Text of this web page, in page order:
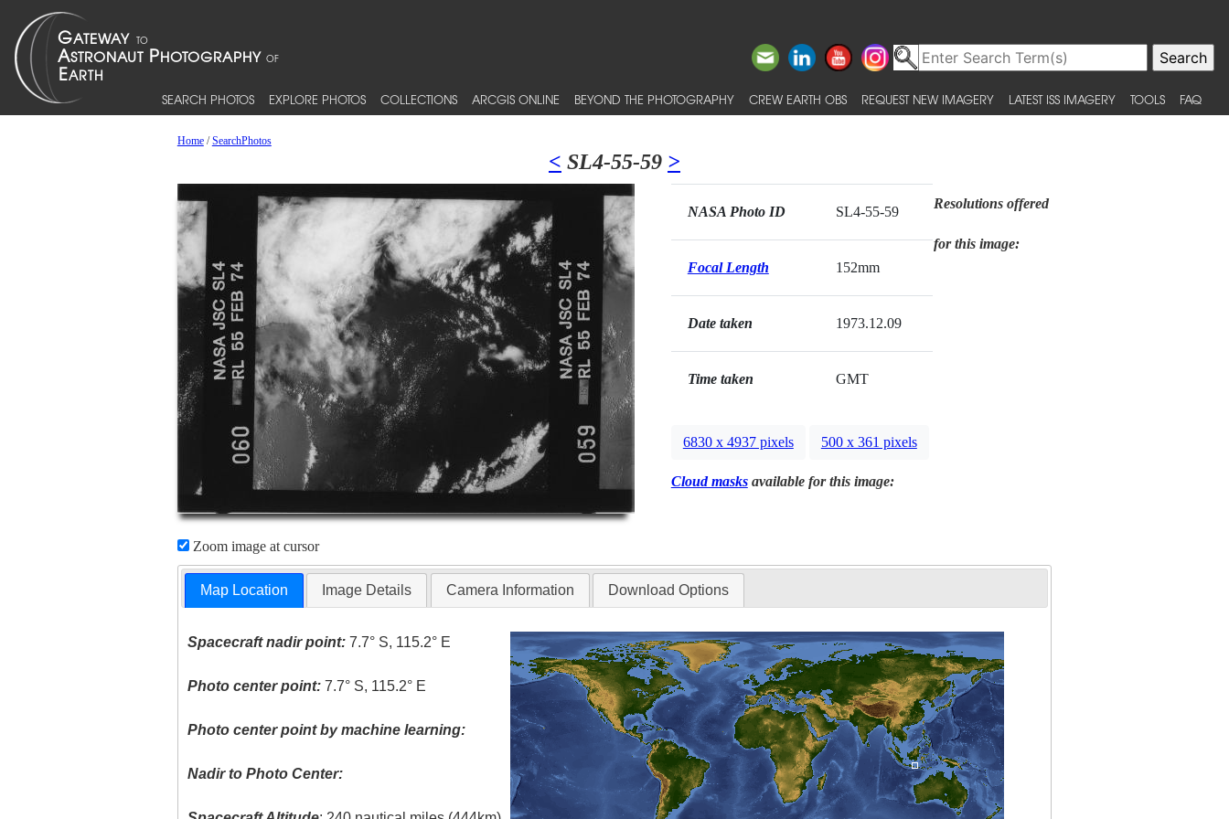
SEARCH PHOTOS EXPLORE PHOTOS COLLECTIONS ARCGIS ONLINE BEYOND THE PHOTOGRAPHY CREW EARTH OBS REQUEST NEW IMAGERY LATEST ISS IMAGERY TOOLS FAQ
Home/SearchPhotos
< SL4-55-59 >
Zoom image at cursor
NASA Photo ID SL4-55-59
Focal Length 152mm
Date taken 1973.12.09
Time taken GMT
Resolutions offered
for this image:
6830 x 4937 pixels 500 x 361 pixels
Cloud masksavailable for this image:
Map Location Image Details Camera Information Download Options
Spacecraft nadir point: 7.7° S, 115.2° E
Photo center point: 7.7° S, 115.2° E
Photo center point by machine learning:
Nadir to Photo Center: